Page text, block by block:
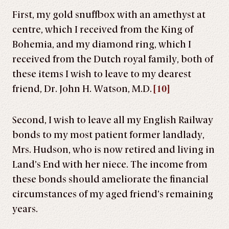
First, my gold snuffbox with an amethyst at
centre, which I received from the King of
Bohemia, and my diamond ring, which I
received from the Dutch royal family, both of
these items I wish to leave to my dearest
friend, Dr. John H. Watson, M.D. [10]
Second, I wish to leave all my English Railway
bonds to my most patient former landlady,
Mrs. Hudson, who is now retired and living in
Land’s End with her niece. The income from
these bonds should ameliorate the financial
circumstances of my aged friend’s remaining
years.